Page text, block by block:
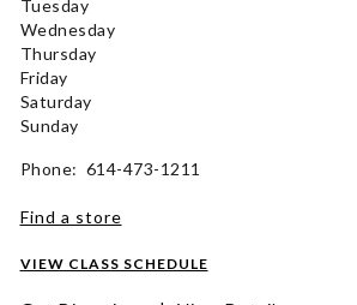
Tuesday
Wednesday
Thursday
Friday
Saturday
Sunday
Phone: 614-473-1211
Find a store
VIEW CLASS SCHEDULE